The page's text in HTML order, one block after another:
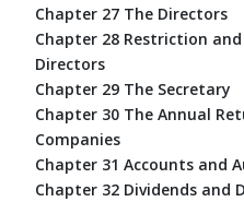
Chapter 27 The Directors
Chapter 28 Restriction
Directors
Chapter 29 The Secretary
Chapter 30 The Annual
Companies
Chapter 31 Accounts and
Chapter 32 Dividends